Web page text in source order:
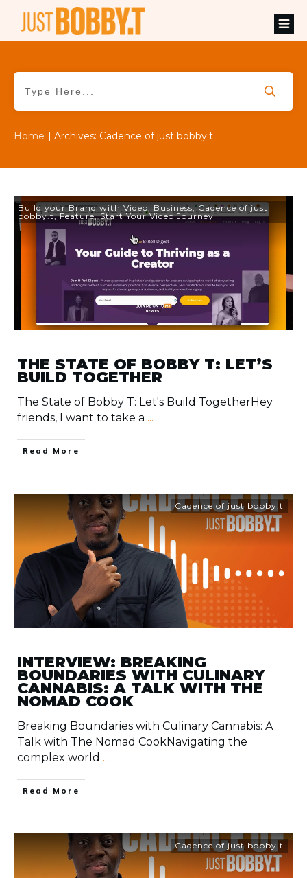
Home | Archives: Cadence of just bobby.t
Build your Brand with Video Business ,Cadence of just
bobby.t,Feature,Start Your Video Journey
THE STATE OF BOBBY T: LET’S
BUILD TOGETHER
The State of Bobby T: Let's Build TogetherHey
friends, I want to take a ...
​Read More
Cadence of just bobby.t
INTERVIEW: BREAKING
BOUNDARIES WITH CULINARY
CANNABIS: A TALK WITH THE
NOMAD COOK
Breaking Boundaries with Culinary Cannabis: A
Talk with The Nomad CookNavigating the
complex world ...
​Read More
Cadence of just bobby.t